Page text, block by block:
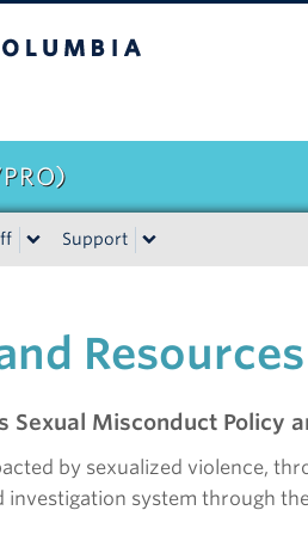
Support
Resources
Sexual Misconduct Policy
by sexualized violence,
investigation system through